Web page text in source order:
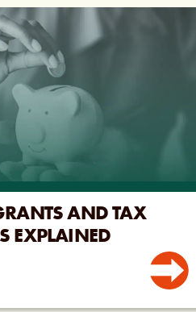
AND TAX
EXPLAINED